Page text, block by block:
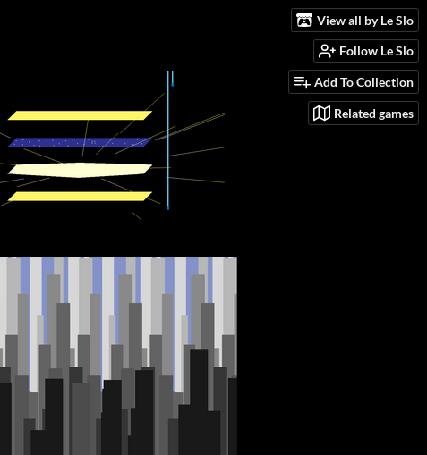
View all by Le Slo
Follow Le Slo
Add To Collection
Related games